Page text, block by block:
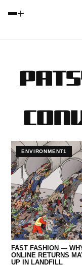
+
ENVIRONMENT1
FAST FASHION —
ONLINE RETURNS
UP IN LANDFILL